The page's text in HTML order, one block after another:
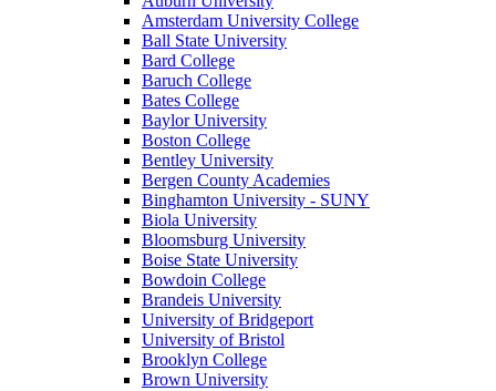
Amsterdam University College
Ball State University
Bard College
Baruch College
Bates College
Baylor University
Boston College
Bentley University
Bergen County Academies
Binghamton University - SUNY
Biola University
Bloomsburg University
Boise State University
Bowdoin College
Brandeis University
University of Bridgeport
University of Bristol
Brooklyn College
Brown University